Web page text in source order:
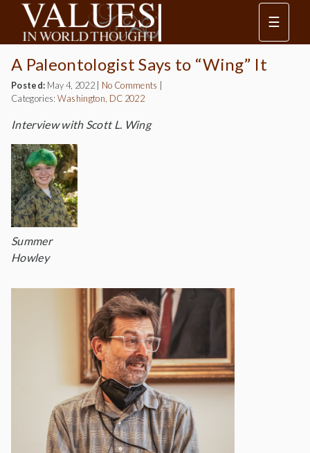
☰
A Paleontologist Says to “Wing” It
Posted: May 4, 2022 No Comments
Categories: Washington, DC 2022
Interview with Scott L. Wing
Summer
Howley